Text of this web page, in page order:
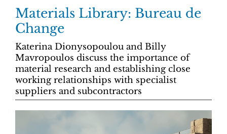
Materials Library: Bureau de
Change
Katerina Dionysopoulou and Billy
Mavropoulos discuss the importance of
material research and establishing close
working relationships with specialist
suppliers and subcontractors